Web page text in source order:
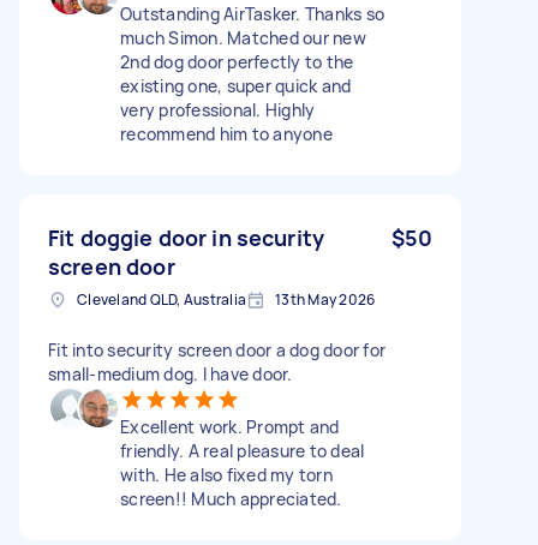
Outstanding AirTasker. Thanks so
much Simon. Matched our new
2nd dog door perfectly to the
existing one, super quick and
very professional. Highly
recommend him to anyone
Fit doggie door in security
screen door
$50
Cleveland QLD, Australia 13th May 2026
Fit into security screen door a dog door for
small-medium dog. I have door.
Excellent work. Prompt and
friendly. A real pleasure to deal
with. He also fixed my torn
screen!! Much appreciated.